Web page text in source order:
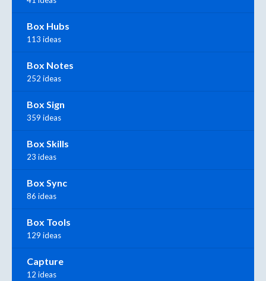
Box Hubs
113 ideas
Box Notes
252 ideas
Box Sign
359 ideas
Box Skills
23 ideas
Box Sync
86 ideas
Box Tools
129 ideas
Capture
12 ideas